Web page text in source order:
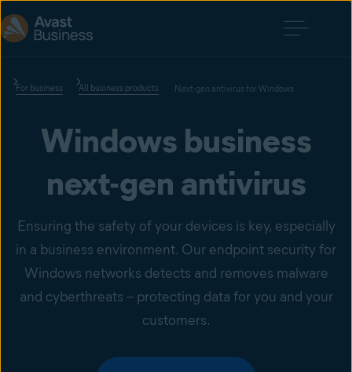
For business All business products Next-gen antivirus for Windows
Windows business
next-gen antivirus
Ensuring the safety of your devices is key, especially
in a business environment. Our endpoint security for
Windows networks detects and removes malware
and cyberthreats – protecting data for you and your
customers.